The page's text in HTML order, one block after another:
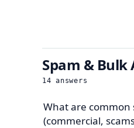
Spam & Bulk
14 answers
What are common
(commercial,